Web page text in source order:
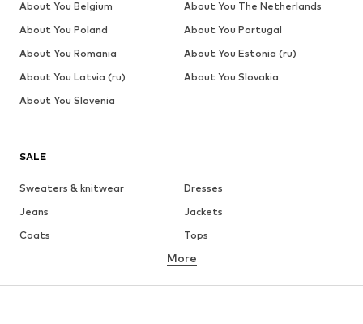
SALE
Sweaters & knitwear
Dresses
Jeans
Jackets
Coats
Tops
Underwear
Skirts
Blouses & tunics
More
About You Belgium
About You The Netherlands
About You Poland
About You Portugal
About You Romania
About You Estonia (ru)
About You Latvia (ru)
About You Slovakia
About You Slovenia